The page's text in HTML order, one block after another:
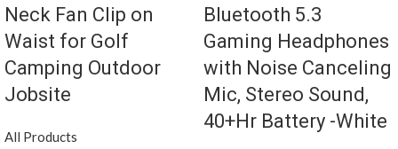
Neck Fan Clip on
Waist for Golf
Camping Outdoor
Jobsite
All Products
Bluetooth 5.3
Gaming Headphones
with Noise Canceling
Mic, Stereo Sound,
40+Hr Battery -White